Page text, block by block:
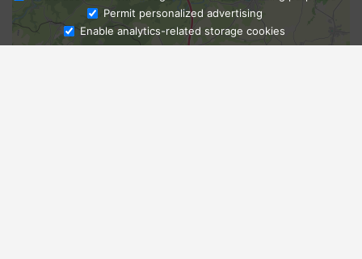
Ask Admissions
Permit personalized advertising
Enable analytics-related storage cookies